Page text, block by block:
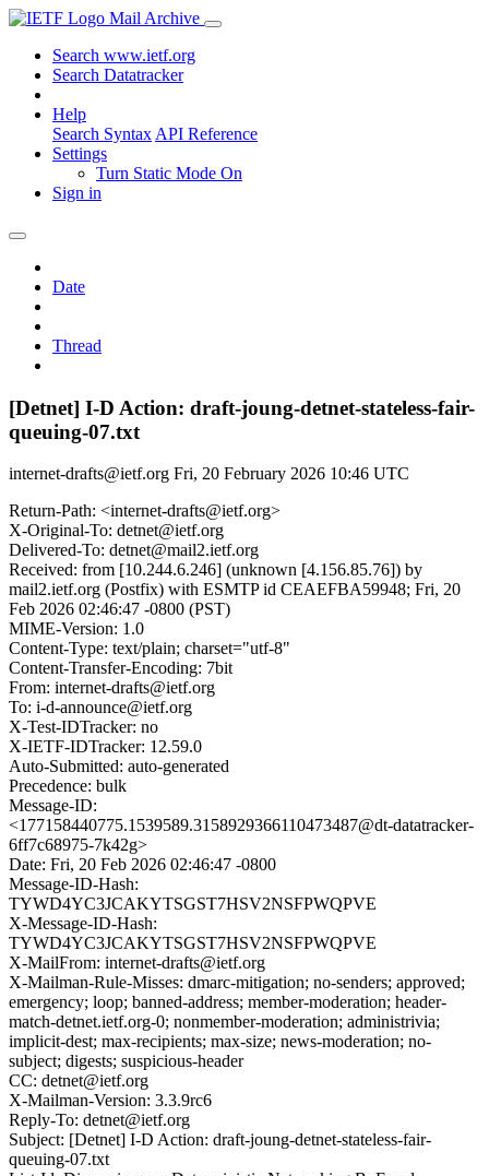
Mail Archive
Search www.ietf.org
Search Datatracker
Help
Search Syntax API Reference
Settings
Turn Static Mode On
Sign in
Date
Thread
[Detnet] I-D Action: draft-joung-detnet-stateless-fair-
queuing-07.txt
internet-drafts@ietf.org Fri, 20 February 2026 10:46 UTC
Return-Path: <internet-drafts@ietf.org>
X-Original-To: detnet@ietf.org
Delivered-To: detnet@mail2.ietf.org
Received: from [10.244.6.246] (unknown [4.156.85.76]) by
mail2.ietf.org (Postfix) with ESMTP id CEAEFBA59948; Fri, 20
Feb 2026 02:46:47 -0800 (PST)
MIME-Version: 1.0
Content-Type: text/plain; charset="utf-8"
Content-Transfer-Encoding: 7bit
From: internet-drafts@ietf.org
To: i-d-announce@ietf.org
X-Test-IDTracker: no
X-IETF-IDTracker: 12.59.0
Auto-Submitted: auto-generated
Precedence: bulk
Message-ID:
<177158440775.1539589.3158929366110473487@dt-datatracker-
6ff7c68975-7k42g>
Date: Fri, 20 Feb 2026 02:46:47 -0800
Message-ID-Hash:
TYWD4YC3JCAKYTSGST7HSV2NSFPWQPVE
X-Message-ID-Hash:
TYWD4YC3JCAKYTSGST7HSV2NSFPWQPVE
X-MailFrom: internet-drafts@ietf.org
X-Mailman-Rule-Misses: dmarc-mitigation; no-senders; approved;
emergency; loop; banned-address; member-moderation; header-
match-detnet.ietf.org-0; nonmember-moderation; administrivia;
implicit-dest; max-recipients; max-size; news-moderation; no-
subject; digests; suspicious-header
CC: detnet@ietf.org
X-Mailman-Version: 3.3.9rc6
Reply-To: detnet@ietf.org
Subject: [Detnet] I-D Action: draft-joung-detnet-stateless-fair-
queuing-07.txt